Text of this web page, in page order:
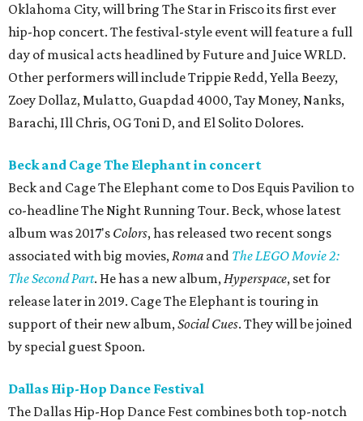
Oklahoma City, will bring The Star in Frisco its first ever
hip-hop concert. The festival-style event will feature a full
day of musical acts headlined by Future and Juice WRLD.
Other performers will include Trippie Redd, Yella Beezy,
Zoey Dollaz, Mulatto, Guapdad 4000, Tay Money, Nanks,
Barachi, Ill Chris, OG Toni D, and El Solito Dolores.
Beck and Cage The Elephant in concert
Beck and Cage The Elephant come to Dos Equis Pavilion to
co-headline The Night Running Tour. Beck, whose latest
album was 2017's Colors, has released two recent songs
associated with big movies,Roma and The LEGO Movie 2:
The Second Part. He has a new album,Hyperspace, set for
release later in 2019. Cage The Elephant is touring in
support of their new album,Social Cues. They will be joined
by special guest Spoon.
Dallas Hip-Hop Dance Festival
The Dallas Hip-Hop Dance Fest combines both top-notch